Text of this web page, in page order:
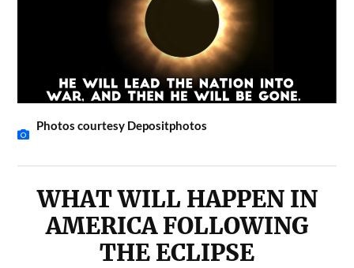
Photos courtesy Depositphotos
WHAT WILL HAPPEN IN
AMERICA FOLLOWING
THE ECLIPSE